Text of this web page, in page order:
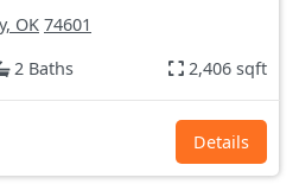
OK 74601
2 Baths 2,406 sqft
Details